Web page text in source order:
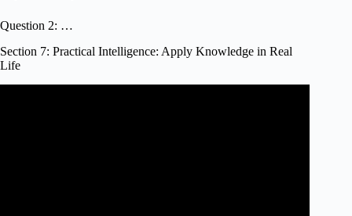
Question 2: …
Section 7: Practical Intelligence: Apply Knowledge in Real
Life